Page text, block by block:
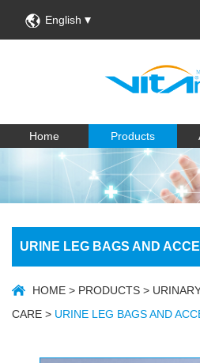
English
Home Products
URINE LEG BAGS AND
HOME > PRODUCTS >
CARE > URINE LEG BAGS AND